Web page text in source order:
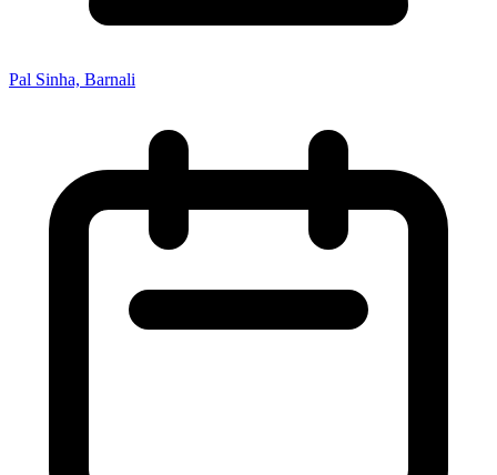
Pal Sinha, Barnali